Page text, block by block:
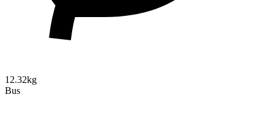
12.32kg
Bus